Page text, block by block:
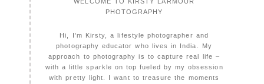
PHOTOGRAPHY
Hi, I'm Kirsty, a lifestyle photographer and
photography educator who lives in India. My
approach to photography is to capture real life –
with a little sparkle on top fueled by my obsession
with pretty light. I want to treasure the moments